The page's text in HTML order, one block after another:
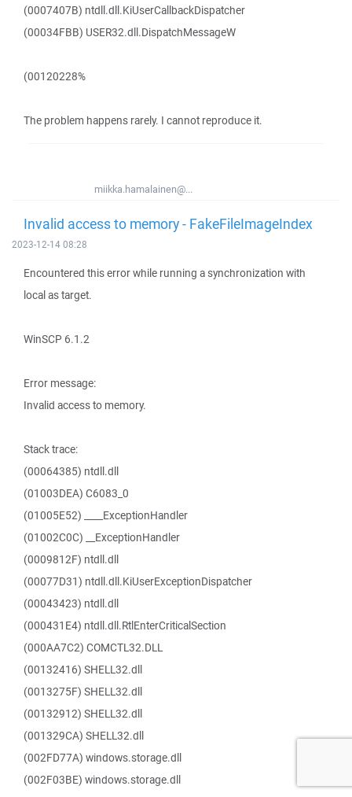
(0007407B) ntdll.dll.KiUserCallbackDispatcher
(00034FBB) USER32.dll.DispatchMessageW
(00120228%
The problem happens rarely. I cannot reproduce it.
miikka.hamalainen@...
Invalid access to memory - FakeFileImageIndex
2023-12-14 08:28
Encountered this error while running a synchronization with
local as target.
WinSCP 6.1.2
Error message:
Invalid access to memory.
Stack trace:
(00064385) ntdll.dll
(01003DEA) C6083_0
(01005E52) ____ExceptionHandler
(01002C0C) __ExceptionHandler
(0009812F) ntdll.dll
(00077D31) ntdll.dll.KiUserExceptionDispatcher
(00043423) ntdll.dll
(000431E4) ntdll.dll.RtlEnterCriticalSection
(000AA7C2) COMCTL32.DLL
(00132416) SHELL32.dll
(0013275F) SHELL32.dll
(00132912) SHELL32.dll
(001329CA) SHELL32.dll
(002FD77A) windows.storage.dll
(002F03BE) windows.storage.dll